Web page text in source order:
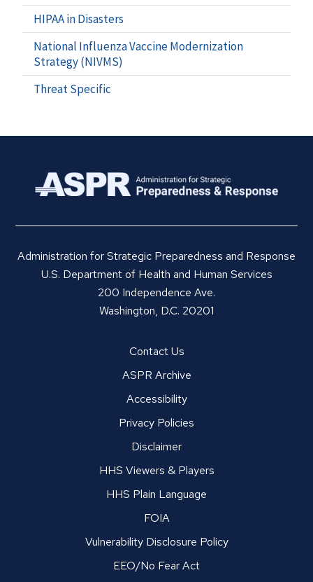
HIPAA in Disasters
National Influenza Vaccine Modernization
Strategy (NIVMS)
Threat Specific
Administration for Strategic Preparedness and Response
U.S. Department of Health and Human Services
200 Independence Ave.
Washington, D.C. 20201
Contact Us
ASPR Archive
Accessibility
Privacy Policies
Disclaimer
HHS Viewers & Players
HHS Plain Language
FOIA
Vulnerability Disclosure Policy
EEO/No Fear Act